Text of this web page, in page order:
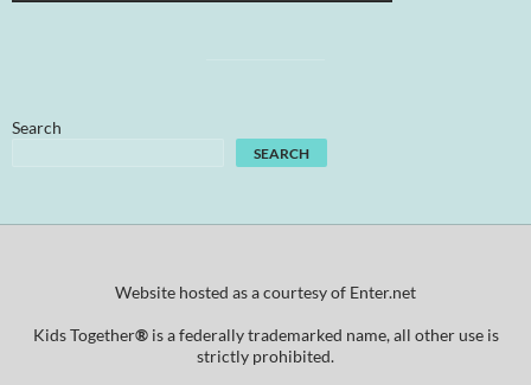
Search
SEARCH
Website hosted as a courtesy of Enter.net
Kids Together®is a federally trademarked name, all other use is
strictly prohibited.